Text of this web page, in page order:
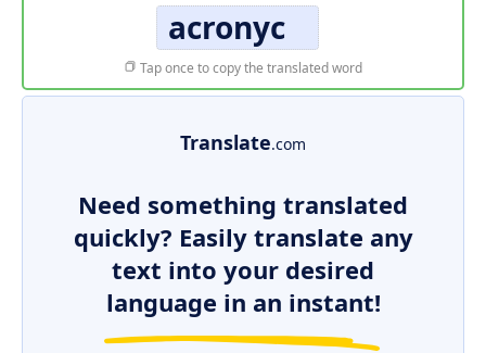
acronyc
Tap once to copy the translated word
Translate.com
Need something translated
quickly? Easily translate any
text into your desired
language in an instant!